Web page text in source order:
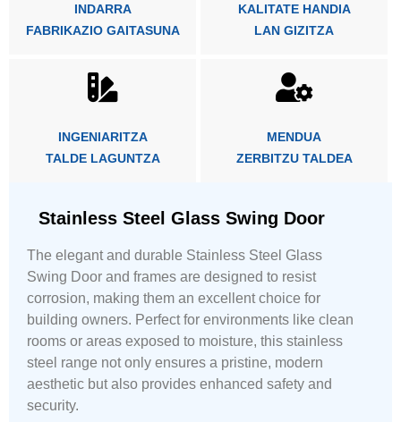
INDARRA
FABRIKAZIO GAITASUNA
KALITATE HANDIA
LAN GIZITZA
INGENIARITZA
TALDE LAGUNTZA
MENDUA
ZERBITZU TALDEA
Stainless Steel Glass Swing Door
The elegant and durable Stainless Steel Glass
Swing Door and frames are designed to resist
corrosion, making them an excellent choice for
building owners. Perfect for environments like clean
rooms or areas exposed to moisture, this stainless
steel range not only ensures a pristine, modern
aesthetic but also provides enhanced safety and
security.